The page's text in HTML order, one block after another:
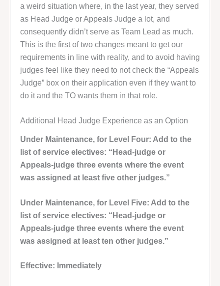
a weird situation where, in the last year, they served
as Head Judge or Appeals Judge a lot, and
consequently didn’t serve as Team Lead as much.
This is the first of two changes meant to get our
requirements in line with reality, and to avoid having
judges feel like they need to not check the “Appeals
Judge” box on their application even if they want to
do it and the TO wants them in that role.
Additional Head Judge Experience as an Option
Under Maintenance, for Level Four: Add to the
list of service electives: “Head-judge or
Appeals-judge three events where the event
was assigned at least five other judges.”
Under Maintenance, for Level Five: Add to the
list of service electives: “Head-judge or
Appeals-judge three events where the event
was assigned at least ten other judges.”
Effective: Immediately